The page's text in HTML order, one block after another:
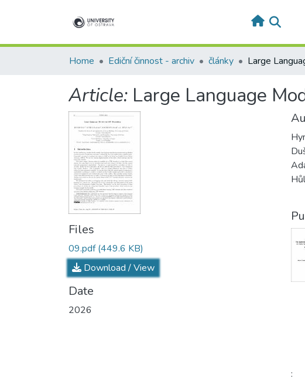
Home Ediční činnost - archiv články
Article: Large Language
Files
09.pdf(449.6 KB)
Download / View
Date
2026
: